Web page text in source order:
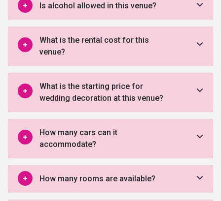
Is alcohol allowed in this venue?
What is the rental cost for this
venue?
What is the starting price for
wedding decoration at this venue?
How many cars can it
accommodate?
How many rooms are available?